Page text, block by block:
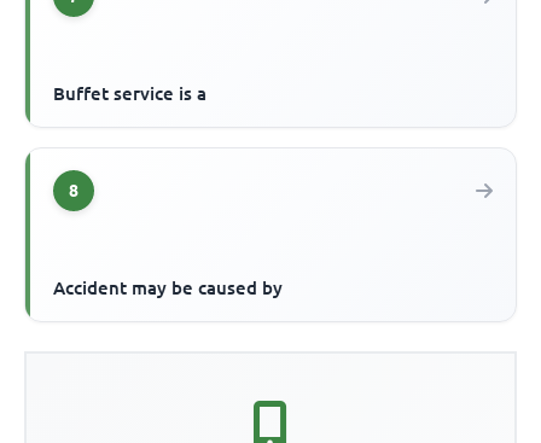
Buffet service is a
8
Accident may be caused by